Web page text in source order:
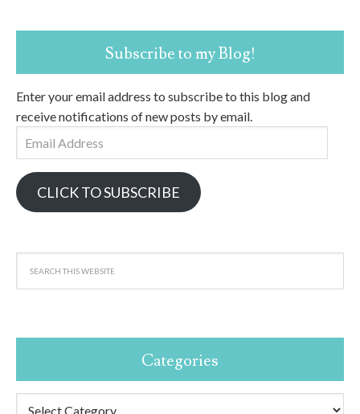
Subscribe to my Blog!
Enter your email address to subscribe to this blog and
receive notifications of new posts by email.
Address
CLICK TO SUBSCRIBE
Categories